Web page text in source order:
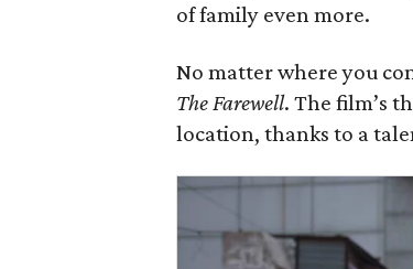
of family even more.
No matter where you
The Farewell. The film’s
location, thanks to a